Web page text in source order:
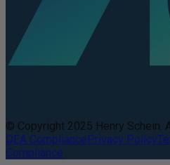
© Copyright 2025 Henry Schein.
DEA CompliancePrivacy Policy
Compliance